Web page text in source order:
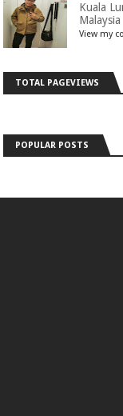
Kuala
Malaysia
View my
TOTAL PAGEVIEWS
POPULAR POSTS